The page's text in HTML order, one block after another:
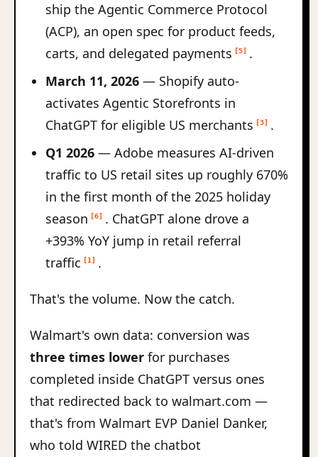
ship the Agentic Commerce Protocol
(ACP), an open spec for product feeds,
carts, and delegated payments
[5]
.
March 11, 2026 — Shopify auto-
activates Agentic Storefronts in
ChatGPT for eligible US merchants
[3]
.
Q1 2026 — Adobe measures AI-driven
traffic to US retail sites up roughly 670%
in the first month of the 2025 holiday
season
[6]
. ChatGPT alone drove a
+393% YoY jump in retail referral
traffic
[1] .
That's the volume. Now the catch.
Walmart's own data: conversion was
three times lower for purchases
completed inside ChatGPT versus ones
that redirected back to walmart.com —
that's from Walmart EVP Daniel Danker,
who told WIRED the chatbot